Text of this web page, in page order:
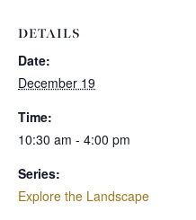
DETAILS
Date:
December 19
Time:
10:30 am - 4:00 pm
Series:
Explore the Landscape